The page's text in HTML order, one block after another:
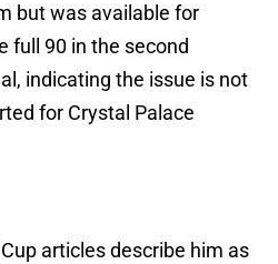
but was available for
full 90 in the second
indicating the issue is not
for Crystal Palace
articles describe him as